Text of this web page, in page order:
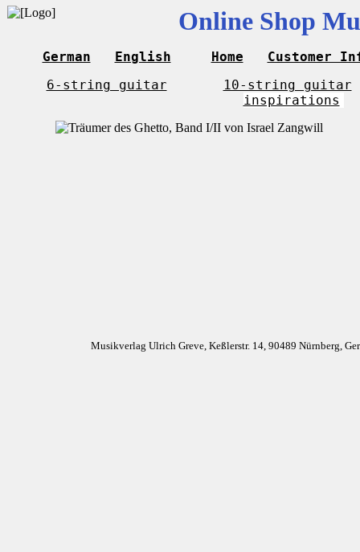
Online Shop
German English Home
Customer
6-string guitar
10-string guitar
inspirations
Musikverlag Ulrich Greve, Keßlerstr. 14, 90489 Nürnberg,